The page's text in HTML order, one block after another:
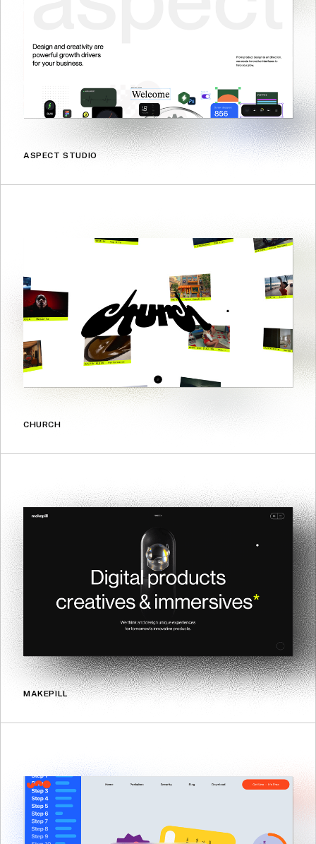
ASPECT STUDIO
CHURCH
MAKEPILL